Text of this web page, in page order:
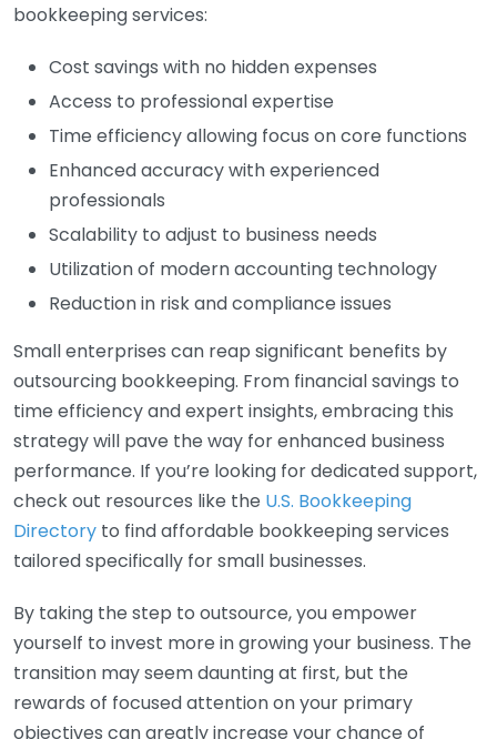
bookkeeping services:
Cost savings with no hidden expenses
Access to professional expertise
Time efficiency allowing focus on core functions
Enhanced accuracy with experienced
professionals
Scalability to adjust to business needs
Utilization of modern accounting technology
Reduction in risk and compliance issues
Small enterprises can reap significant benefits by
outsourcing bookkeeping. From financial savings to
time efficiency and expert insights, embracing this
strategy will pave the way for enhanced business
performance. If you’re looking for dedicated support,
check out resources like the U.S. Bookkeeping
Directory to find affordable bookkeeping services
tailored specifically for small businesses.
By taking the step to outsource, you empower
yourself to invest more in growing your business. The
transition may seem daunting at first, but the
rewards of focused attention on your primary
objectives can greatly increase your chance of